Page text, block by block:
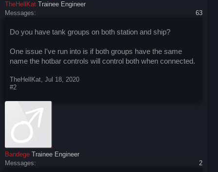
TheHellKat Trainee Engineer
Messages:
63
Do you have tank groups on both station and ship?
One issue I've run into is if both groups have the same
name the hotbar controls will control both when connected.
TheHellKat, Jul 18, 2020
#2
Bandege Trainee Engineer
Messages:
2